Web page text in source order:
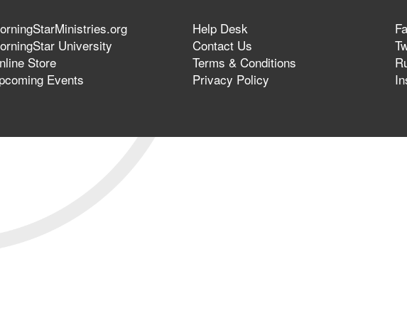
University
Store
Events
Help Desk
Contact Us
Terms & Conditions
Privacy Policy